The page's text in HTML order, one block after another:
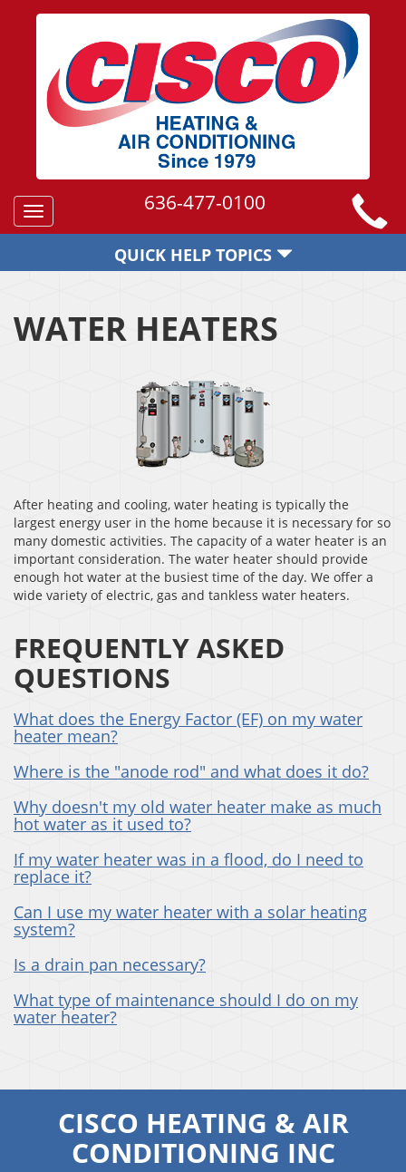
Toggle
navigation
636-477-0100
QUICK HELP TOPICS
WATER HEATERS
After heating and cooling, water heating is typically the
largest energy user in the home because it is necessary for so
many domestic activities. The capacity of a water heater is an
important consideration. The water heater should provide
enough hot water at the busiest time of the day. We offer a
wide variety of electric, gas and tankless water heaters.
FREQUENTLY ASKED
QUESTIONS
What does the Energy Factor (EF) on my water
heater mean?
Where is the "anode rod" and what does it do?
Why doesn't my old water heater make as much
hot water as it used to?
If my water heater was in a flood, do I need to
replace it?
Can I use my water heater with a solar heating
system?
Is a drain pan necessary?
What type of maintenance should I do on my
water heater?
CISCO HEATING & AIR
CONDITIONING INC